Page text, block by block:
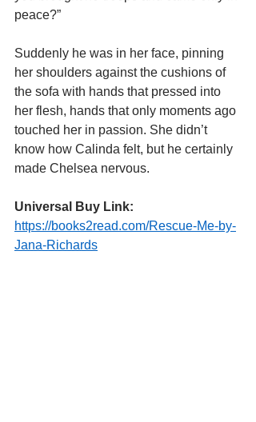
peace?”
Suddenly he was in her face, pinning
her shoulders against the cushions of
the sofa with hands that pressed into
her flesh, hands that only moments ago
touched her in passion. She didn’t
know how Calinda felt, but he certainly
made Chelsea nervous.
Universal Buy Link:
https://books2read.com/Rescue-Me-by-
Jana-Richards